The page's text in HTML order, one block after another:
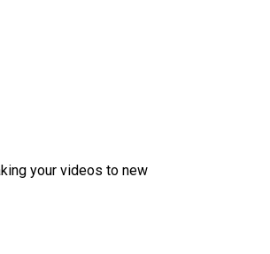
your videos to new